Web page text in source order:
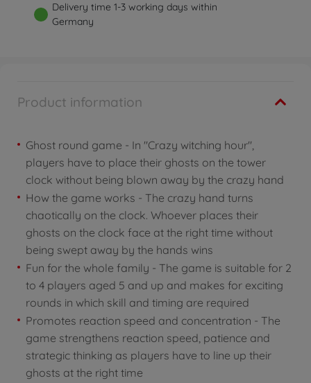
Delivery time 1-3 working days within
Germany
Product information
Ghost round game - In "Crazy witching hour",
players have to place their ghosts on the tower
clock without being blown away by the crazy hand
How the game works - The crazy hand turns
chaotically on the clock. Whoever places their
ghosts on the clock face at the right time without
being swept away by the hands wins
Fun for the whole family - The game is suitable for 2
to 4 players aged 5 and up and makes for exciting
rounds in which skill and timing are required
Promotes reaction speed and concentration - The
game strengthens reaction speed, patience and
strategic thinking as players have to line up their
ghosts at the right time